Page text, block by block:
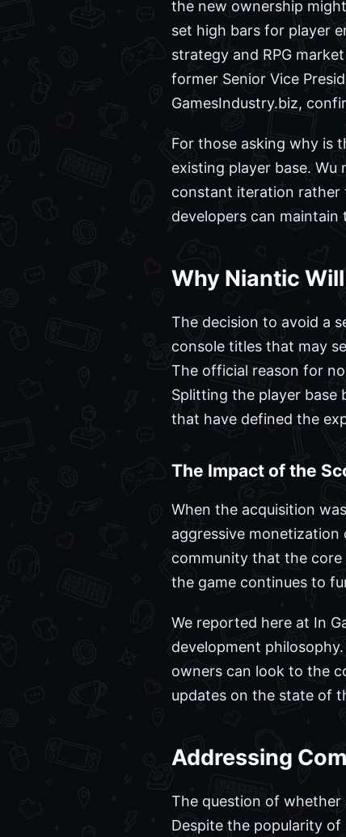
the new ownership
set high bars for player
strategy and RPG
former Senior Vice
GamesIndustry.biz,
For those asking why is
existing player base.
constant iteration rather
developers can
Why Niantic
The decision to avoid a
console titles that may
The official reason for
Splitting the player base
that have defined the
The Impact of the
When the acquisition
aggressive monetization
community that the core
the game continues to
We reported here at In
development
owners can look to the
updates on the state of
Addressing
The question of whether
Despite the popularity